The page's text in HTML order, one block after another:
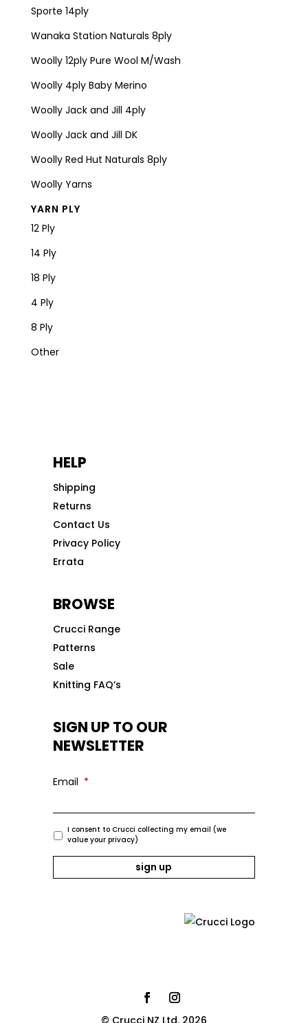
Sporte 14ply
Wanaka Station Naturals 8ply
Woolly 12ply Pure Wool M/Wash
Woolly 4ply Baby Merino
Woolly Jack and Jill 4ply
Woolly Jack and Jill DK
Woolly Red Hut Naturals 8ply
Woolly Yarns
YARN PLY
12 Ply
14 Ply
18 Ply
4 Ply
8 Ply
Other
HELP
Shipping
Returns
Contact Us
Privacy Policy
Errata
BROWSE
Crucci Range
Patterns
Sale
Knitting FAQ’s
SIGN UP TO OUR
NEWSLETTER
Email *
I consent to Crucci collecting my email (we
value your privacy)
© Crucci NZ Ltd. 2026